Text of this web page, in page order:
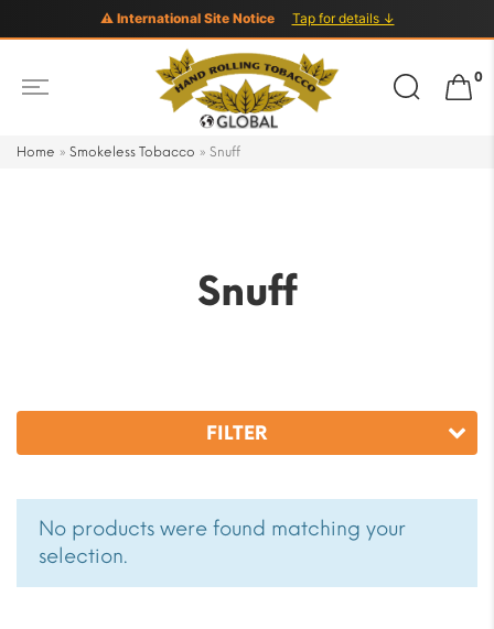
⚠ International Site Notice Tap for details ↓
Search
for:
0
Home » Smokeless Tobacco » Snuff
Snuff
FILTER
No products were found matching your
selection.